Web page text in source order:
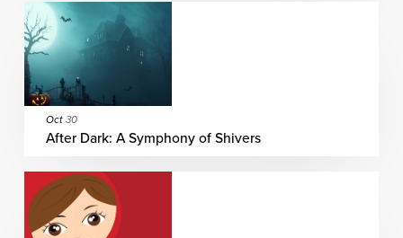
Oct 30
After Dark: A Symphony of Shivers